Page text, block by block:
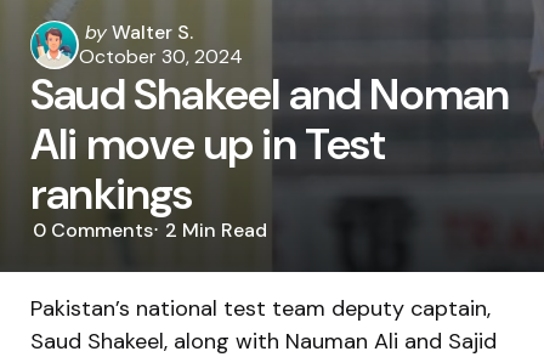
Posted
by
byWalter S.
October 30, 2024
Saud Shakeel and Noman
Ali move up in Test
rankings
0 Comments 2 Min Read
Pakistan’s national test team deputy captain,
Saud Shakeel, along with Nauman Ali and Sajid